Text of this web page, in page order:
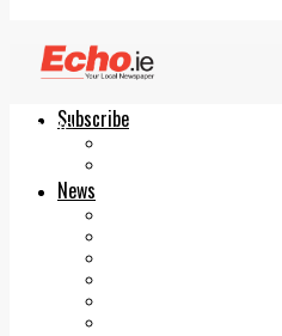
Subscribe
News
Echo.ie